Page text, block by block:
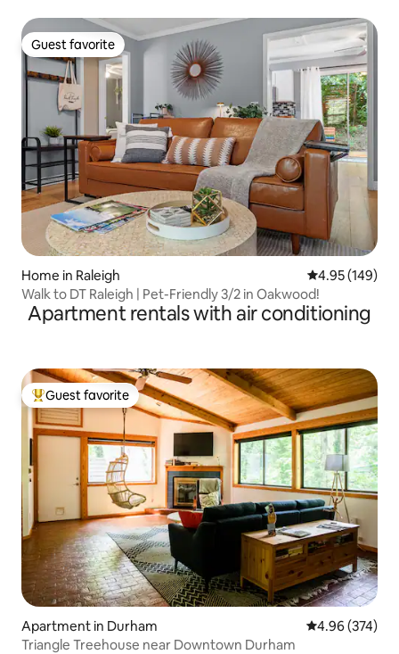
Guest favorite
Guest favorite
Home in Raleigh 4.95 out of 5
4.95 (149)
Walk to DT Raleigh | Pet-Friendly 3/2 in Oakwood!
Apartment rentals with air conditioning
Top guest favorite
Guest favorite
Apartment in Durham 4.96 out of 5
4.96 (374)
Triangle Treehouse near Downtown Durham